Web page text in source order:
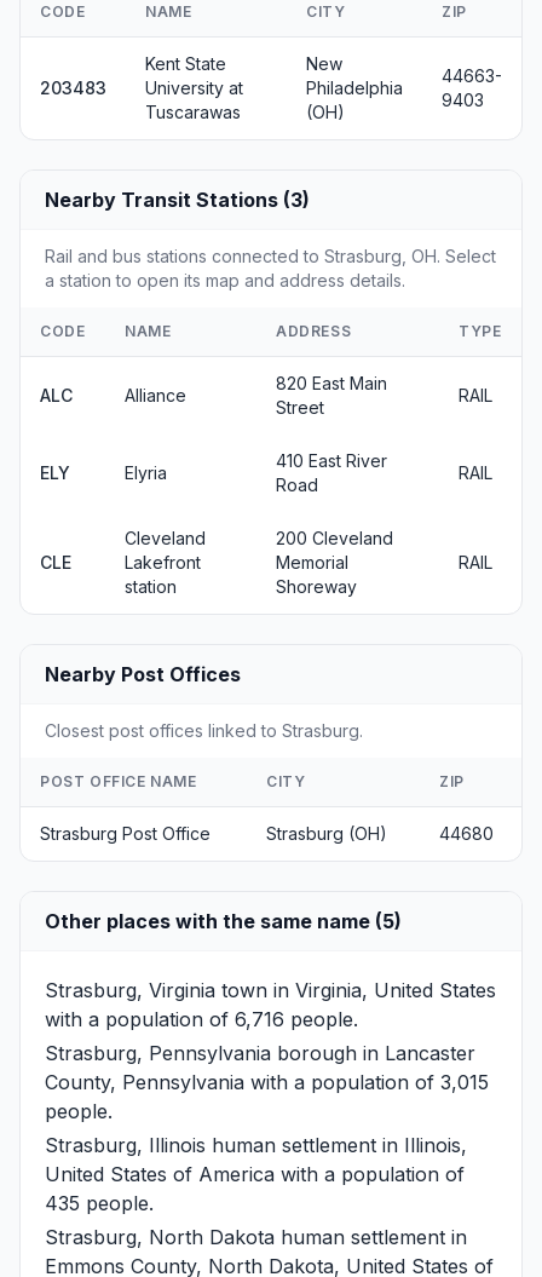
CODE NAME CITY ZIP
203483
Kent State
University at
Tuscarawas
New
Philadelphia
(OH)
44663-
9403
Nearby Transit Stations (3)
Rail and bus stations connected to Strasburg, OH. Select
a station to open its map and address details.
CODE NAME ADDRESS TYPE
ALC Alliance
820 East Main
Street
RAIL
ELY Elyria
410 East River
Road
RAIL
CLE
Cleveland
Lakefront
station
200 Cleveland
Memorial
Shoreway
RAIL
Nearby Post Offices
Closest post offices linked to Strasburg.
POST OFFICE NAME CITY ZIP
Strasburg Post Office Strasburg (OH) 44680
Other places with the same name (5)
Strasburg, Virginia town in Virginia, United States
with a population of 6,716 people.
Strasburg, Pennsylvania borough in Lancaster
County, Pennsylvania with a population of 3,015
people.
Strasburg, Illinois human settlement in Illinois,
United States of America with a population of
435 people.
Strasburg, North Dakota human settlement in
Emmons County, North Dakota, United States of